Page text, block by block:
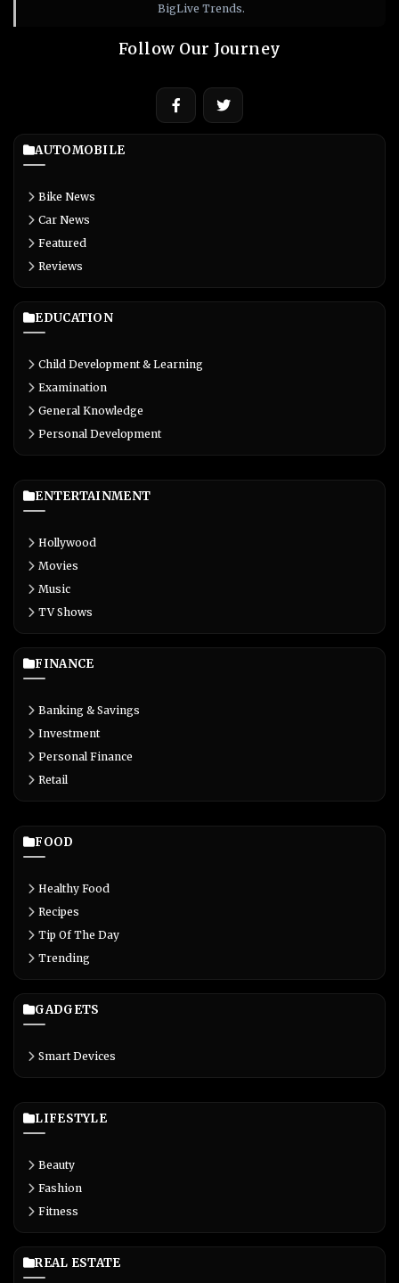
BigLive Trends.
Follow Our Journey
AUTOMOBILE
Bike News
Car News
Featured
Reviews
EDUCATION
Child Development & Learning
Examination
General Knowledge
Personal Development
ENTERTAINMENT
Hollywood
Movies
Music
TV Shows
FINANCE
Banking & Savings
Investment
Personal Finance
Retail
FOOD
Healthy Food
Recipes
Tip Of The Day
Trending
GADGETS
Smart Devices
LIFESTYLE
Beauty
Fashion
Fitness
REAL ESTATE